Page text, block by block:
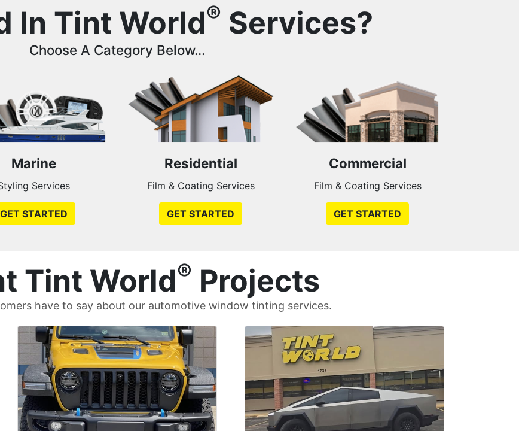
In Tint World® Services?
Choose A Category Below...
Marine
Services
GET STARTED
Residential
Film & Coating Services
GET STARTED
Commercial
Film & Coating Services
GET STARTED
Tint World® Projects
have to say about our automotive window tinting services.